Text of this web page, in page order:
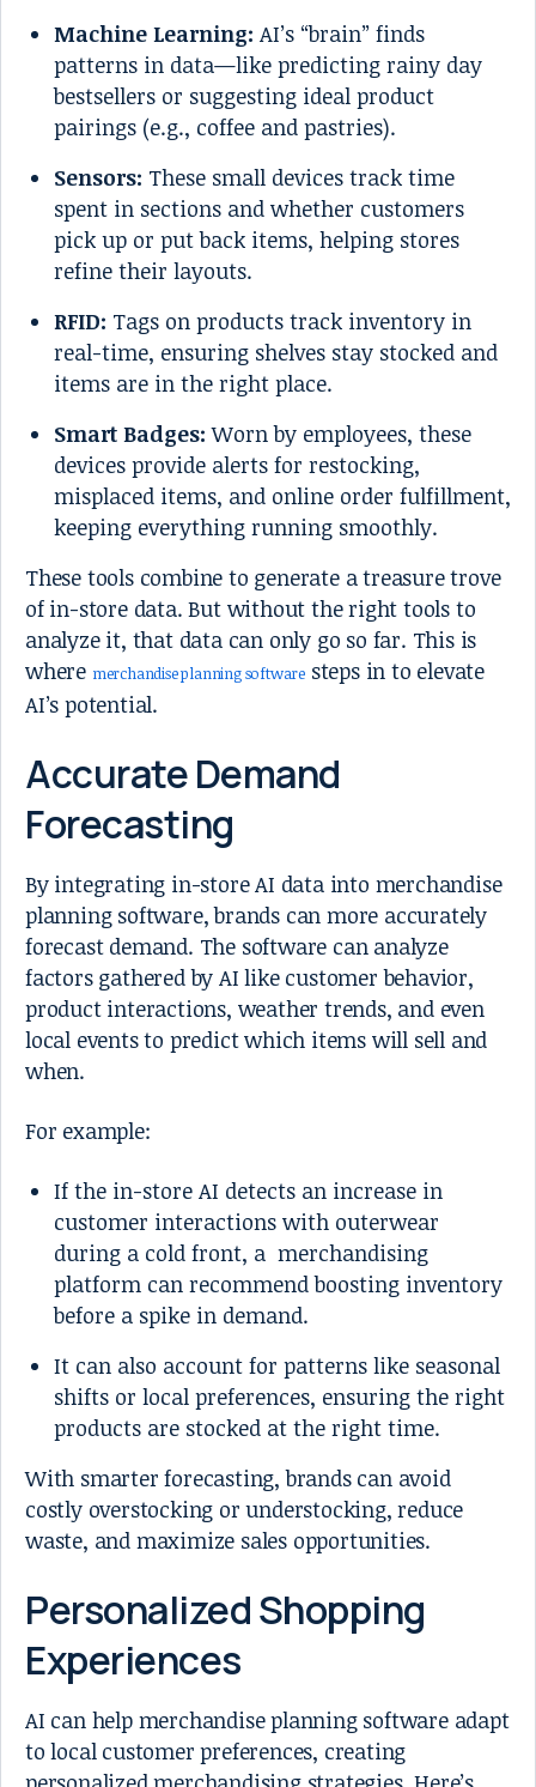
Machine Learning: AI’s “brain” finds
patterns in data—like predicting rainy day
bestsellers or suggesting ideal product
pairings (e.g., coffee and pastries).
Sensors: These small devices track time
spent in sections and whether customers
pick up or put back items, helping stores
refine their layouts.
RFID: Tags on products track inventory in
real-time, ensuring shelves stay stocked and
items are in the right place.
Smart Badges: Worn by employees, these
devices provide alerts for restocking,
misplaced items, and online order fulfillment,
keeping everything running smoothly.
These tools combine to generate a treasure trove
of in-store data. But without the right tools to
analyze it, that data can only go so far. This is
where merchandise planning software steps in to elevate
AI’s potential.
Accurate Demand
Forecasting
By integrating in-store AI data into merchandise
planning software, brands can more accurately
forecast demand. The software can analyze
factors gathered by AI like customer behavior,
product interactions, weather trends, and even
local events to predict which items will sell and
when.
For example:
If the in-store AI detects an increase in
customer interactions with outerwear
during a cold front, a merchandising
platform can recommend boosting inventory
before a spike in demand.
It can also account for patterns like seasonal
shifts or local preferences, ensuring the right
products are stocked at the right time.
With smarter forecasting, brands can avoid
costly overstocking or understocking, reduce
waste, and maximize sales opportunities.
Personalized Shopping
Experiences
AI can help merchandise planning software adapt
to local customer preferences, creating